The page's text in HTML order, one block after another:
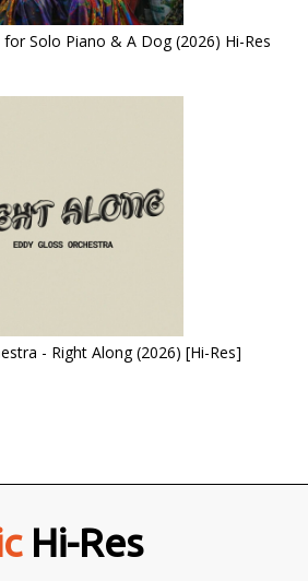
for Solo Piano & A Dog (2026) Hi-Res
- Right Along (2026) [Hi-Res]
Hi-Res